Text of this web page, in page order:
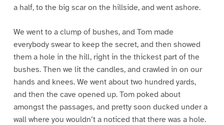
a half, to the big scar on the hillside, and went ashore.
We went to a clump of bushes, and Tom made
everybody swear to keep the secret, and then showed
them a hole in the hill, right in the thickest part of the
bushes. Then we lit the candles, and crawled in on our
hands and knees. We went about two hundred yards,
and then the cave opened up. Tom poked about
amongst the passages, and pretty soon ducked under a
wall where you wouldn’t a noticed that there was a hole.